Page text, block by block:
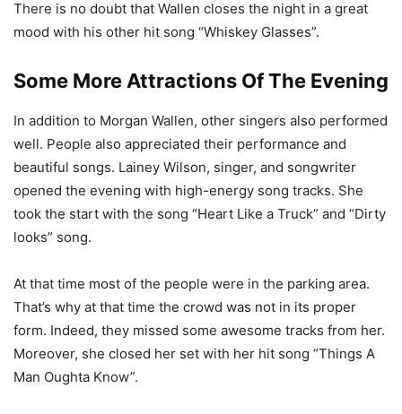
There is no doubt that Wallen closes the night in a great
mood with his other hit song “Whiskey Glasses”.
Some More Attractions Of The Evening
In addition to Morgan Wallen, other singers also performed
well. People also appreciated their performance and
beautiful songs. Lainey Wilson, singer, and songwriter
opened the evening with high-energy song tracks. She
took the start with the song “Heart Like a Truck” and “Dirty
looks” song.
At that time most of the people were in the parking area.
That’s why at that time the crowd was not in its proper
form. Indeed, they missed some awesome tracks from her.
Moreover, she closed her set with her hit song “Things A
Man Oughta Know”.